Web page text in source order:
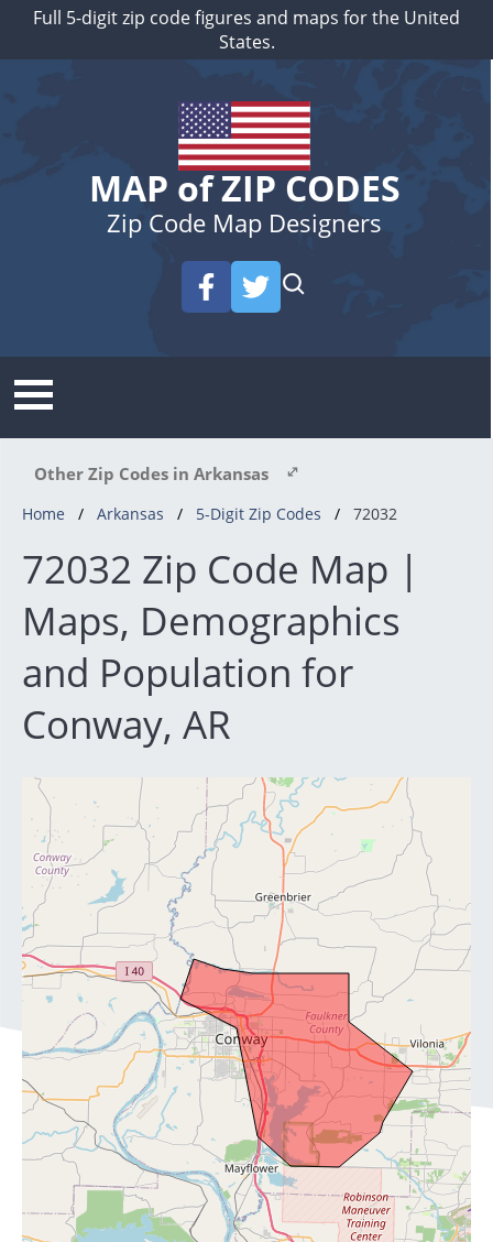
Full 5-digit zip code figures and maps for the United
States.
MAP of ZIP CODES
Zip Code Map Designers
Other Zip Codes in Arkansas
Home Arkansas 5-Digit Zip Codes 72032
72032 Zip Code Map |
Maps, Demographics
and Population for
Conway, AR